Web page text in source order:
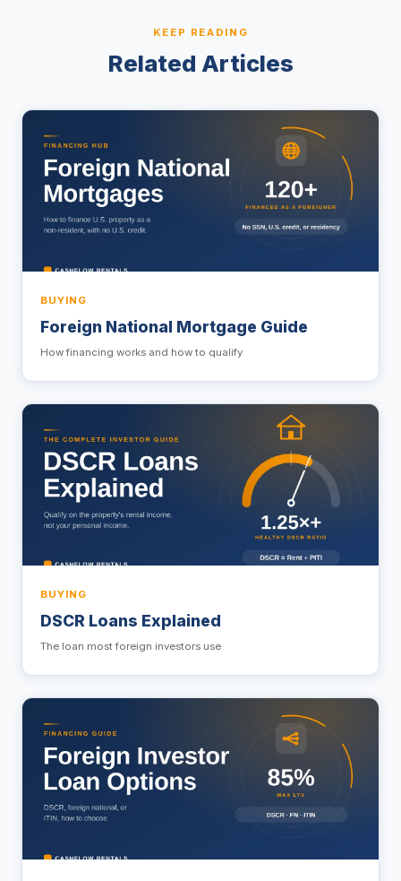
KEEP READING
Related Articles
BUYING
Foreign National Mortgage Guide
How financing works and how to qualify
BUYING
DSCR Loans Explained
The loan most foreign investors use